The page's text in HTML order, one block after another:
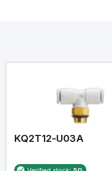
KQ2T12-U03A